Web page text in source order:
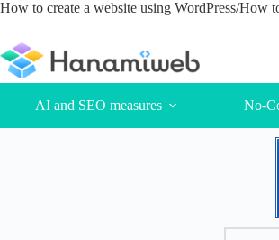
Skip
content
How to create a website using WordPress/How
AI and SEO measures No-